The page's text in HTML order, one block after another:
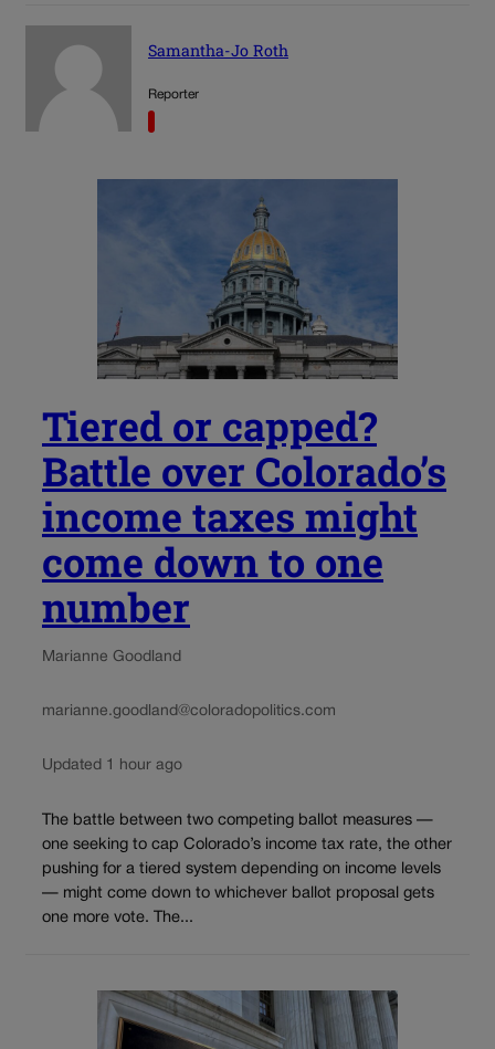
Samantha-Jo Roth
Reporter
Tiered or capped?
Battle over Colorado’s
income taxes might
come down to one
number
Marianne Goodland
marianne.goodland@coloradopolitics.com
Updated 1 hour ago
The battle between two competing ballot measures —
one seeking to cap Colorado’s income tax rate, the other
pushing for a tiered system depending on income levels
— might come down to whichever ballot proposal gets
one more vote. The...